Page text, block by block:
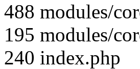
488 modules/
195 modules/
240 index.php